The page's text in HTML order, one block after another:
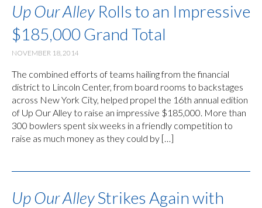
Up Our Alley Rolls to an Impressive
$185,000 Grand Total
NOVEMBER 18, 2014
The combined efforts of teams hailing from the financial
district to Lincoln Center, from board rooms to backstages
across New York City, helped propel the 16th annual edition
of Up Our Alley to raise an impressive $185,000. More than
300 bowlers spent six weeks in a friendly competition to
raise as much money as they could by […]
Up Our AlleyStrikes Again with